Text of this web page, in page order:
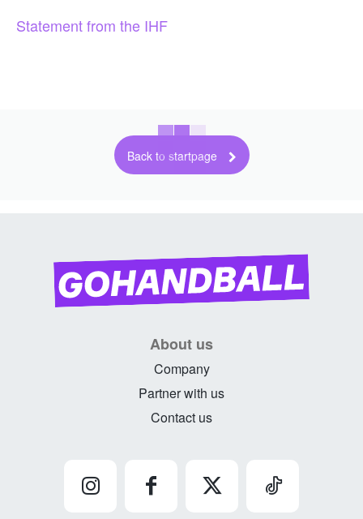
Statement from the IHF
Back to startpage
About us
Company
Partner with us
Contact us